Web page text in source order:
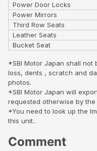
Power Door Locks
Power Mirrors
Third Row Seats
Leather Seats
Bucket Seat
*SBI Motor Japan shall not
loss, dents , scratch and
photos.
*SBI Motor Japan will
requested otherwise by the
*You need to look up the
this unit..
Comment